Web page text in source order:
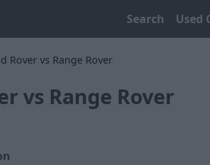
Search Used
Rover vs Range Rover
vs Range Rover